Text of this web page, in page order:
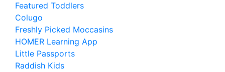
Featured Toddlers
Colugo
Freshly Picked Moccasins
HOMER Learning App
Little Passports
Raddish Kids